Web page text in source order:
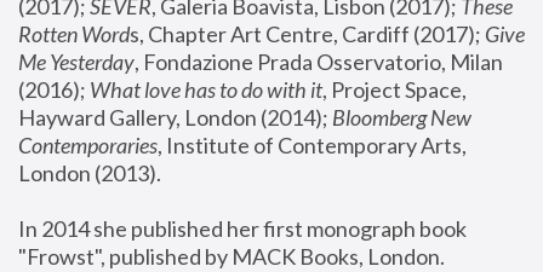
(2017); SEVER, Galeria Boavista, Lisbon (2017); These
Rotten Words, Chapter Art Centre, Cardiff (2017); Give
Me Yesterday, Fondazione Prada Osservatorio, Milan
(2016); What love has to do with it, Project Space,
Hayward Gallery, London (2014); Bloomberg New
Contemporaries, Institute of Contemporary Arts,
London (2013).
In 2014 she published her first monograph book
"Frowst", published by MACK Books, London.